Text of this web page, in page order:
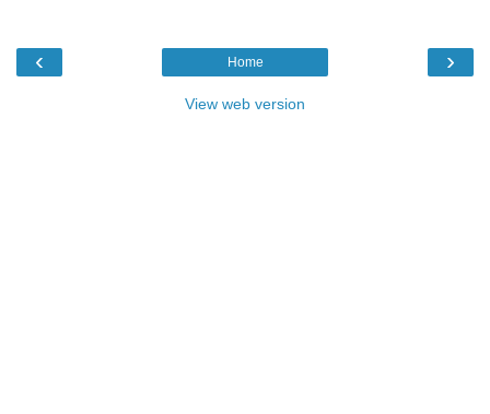
‹ ›
Home
View web version